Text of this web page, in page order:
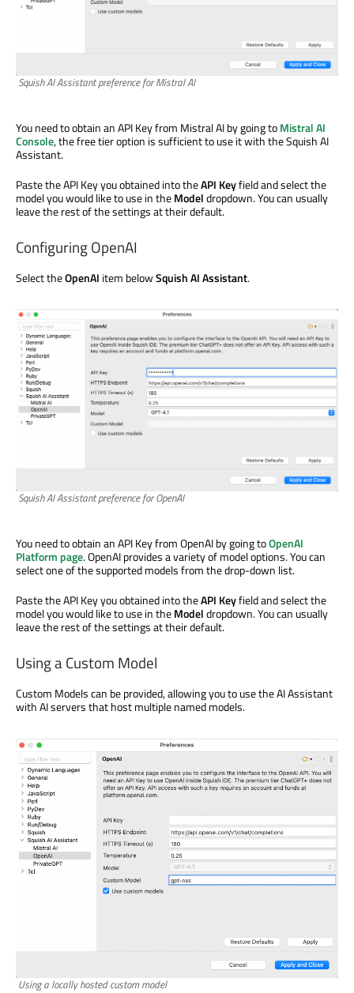
Squish AI Assistant preference for Mistral AI
You need to obtain an API Key from Mistral AI by going toMistral AI
Console, the free tier option is sufficient to use it with the Squish AI
Assistant.
Paste the API Key you obtained into theAPI Keyfield and select the
model you would like to use in theModeldropdown. You can usually
leave the rest of the settings at their default.
Configuring OpenAI
Select theOpenAI item belowSquish AI Assistant.
Squish AI Assistant preference for OpenAI
You need to obtain an API Key from OpenAI by going toOpenAI
Platform page. OpenAI provides a variety of model options. You can
select one of the supported models from the drop-down list.
Paste the API Key you obtained into theAPI Keyfield and select the
model you would like to use in theModeldropdown. You can usually
leave the rest of the settings at their default.
Using a Custom Model
Custom Models can be provided, allowing you to use the AI Assistant
with AI servers that host multiple named models.
Using a locally hosted custom model